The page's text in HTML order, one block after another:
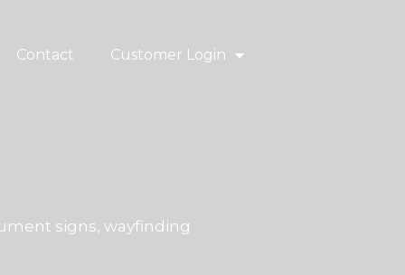
Contact Customer Login
signs, wayfinding